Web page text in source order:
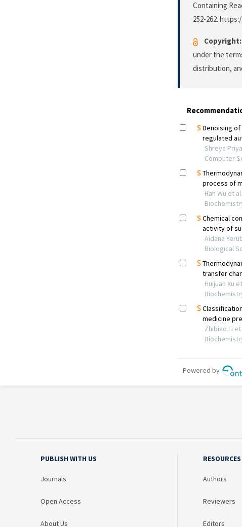
Containing
252-262.
Copyright:
under the
distribution,
PUBLISH WITH US
Journals
Open Access
About Us
Authors
Reviewers
Editors